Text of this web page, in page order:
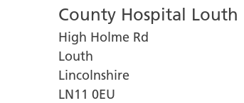
for
Grantham
and
District
County Hospital Louth
High Holme Rd
Louth
Lincolnshire
LN11 0EU